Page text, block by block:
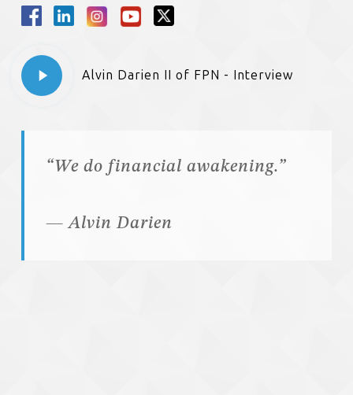
Play
Video
Alvin Darien II of FPN - Interview
“We do financial awakening.”
— Alvin Darien